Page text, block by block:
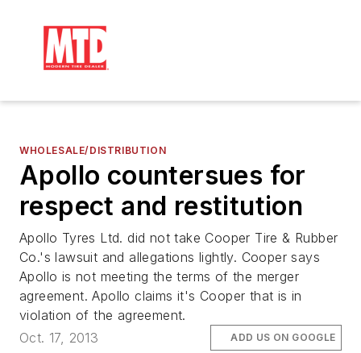
WHOLESALE/DISTRIBUTION
Apollo countersues for
respect and restitution
Apollo Tyres Ltd. did not take Cooper Tire & Rubber
Co.'s lawsuit and allegations lightly. Cooper says
Apollo is not meeting the terms of the merger
agreement. Apollo claims it's Cooper that is in
violation of the agreement.
Oct. 17, 2013
ADD US ON GOOGLE